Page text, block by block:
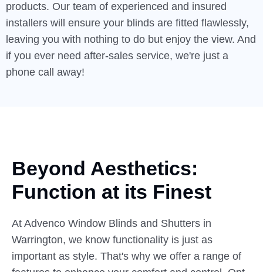
products. Our team of experienced and insured
installers will ensure your blinds are fitted flawlessly,
leaving you with nothing to do but enjoy the view. And
if you ever need after-sales service, we're just a
phone call away!
Beyond Aesthetics:
Function at its Finest
At Advenco Window Blinds and Shutters in
Warrington, we know functionality is just as
important as style. That's why we offer a range of